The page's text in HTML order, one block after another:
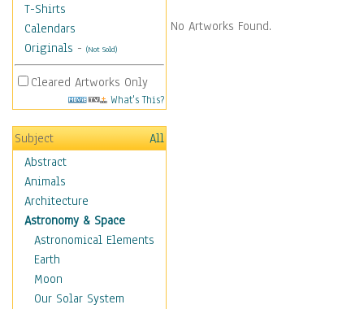
T-Shirts
Calendars
Originals - (Not Sold)
Cleared Artworks Only
What's This?
Subject
All
Abstract
Animals
Architecture
Astronomy & Space
Astronomical Elements
Earth
Moon
Our Solar System
No Artworks Found.